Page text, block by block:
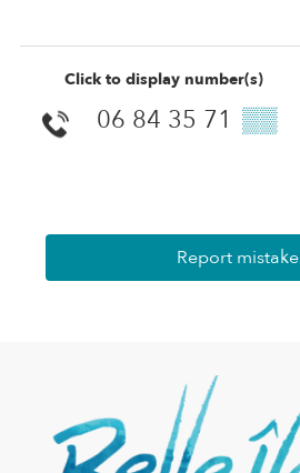
Click to display number(s)
06 84 35 71 ▒▒
Report mistake